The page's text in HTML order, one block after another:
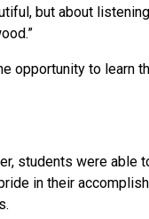
but about
opportunity to learn
students were able
in their